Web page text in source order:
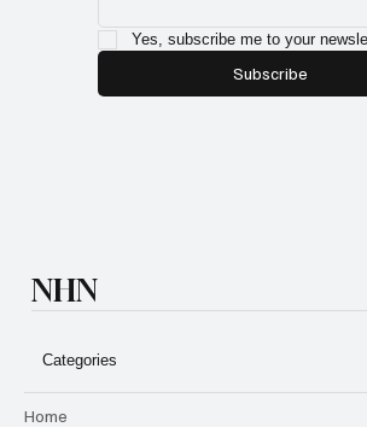
Yes, subscribe me to your
Subscribe
NHN
Categories
Home